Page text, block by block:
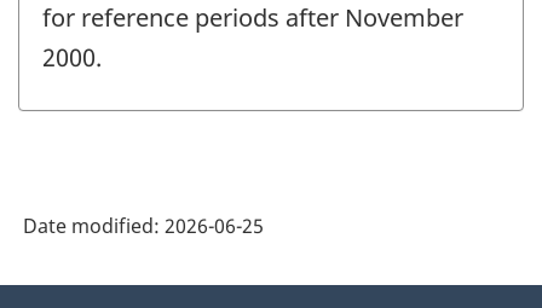
for reference periods after November
2000.
Date modified: 2026-06-25